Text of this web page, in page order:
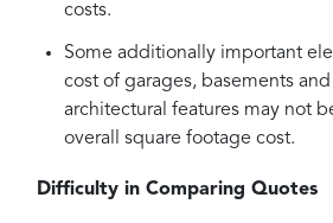
costs.
Some additionally important
cost of garages, basements
architectural features may not
overall square footage cost.
Difficulty in Comparing Quotes